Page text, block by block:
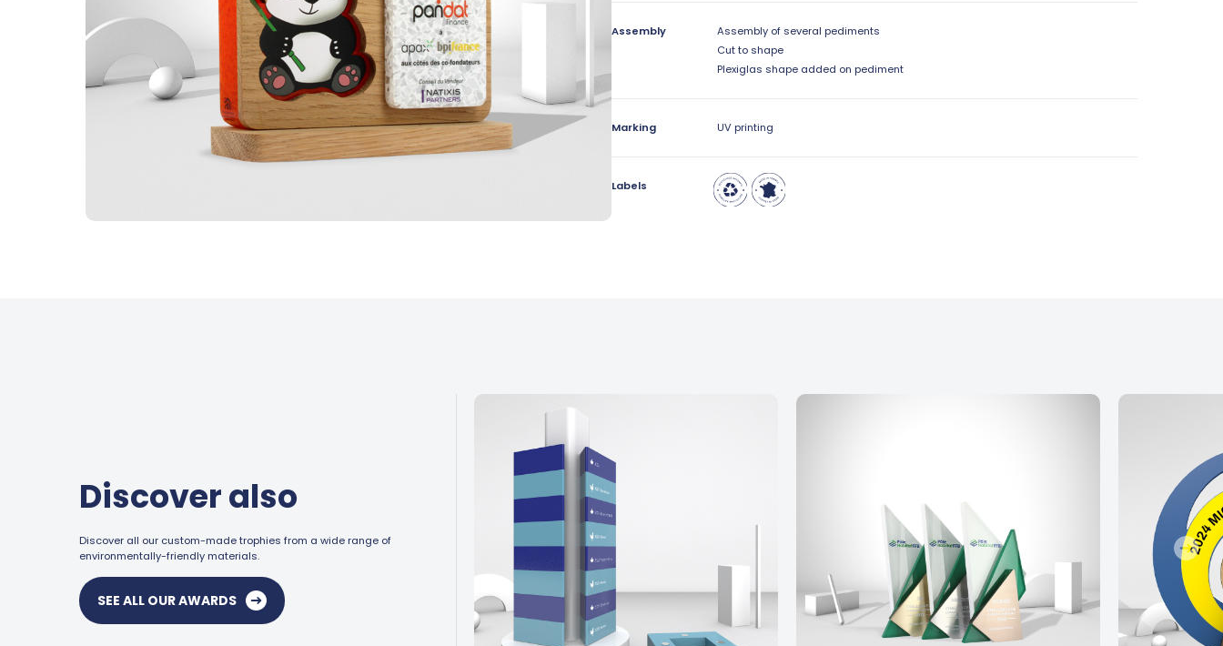
Assembly
Assembly of several pediments
Cut to shape
Plexiglas shape added on pediment
Marking UV printing
Labels
Discover also
Discover all our custom-made trophies from a wide range of
environmentally-friendly materials.
SEE ALL OUR AWARDS